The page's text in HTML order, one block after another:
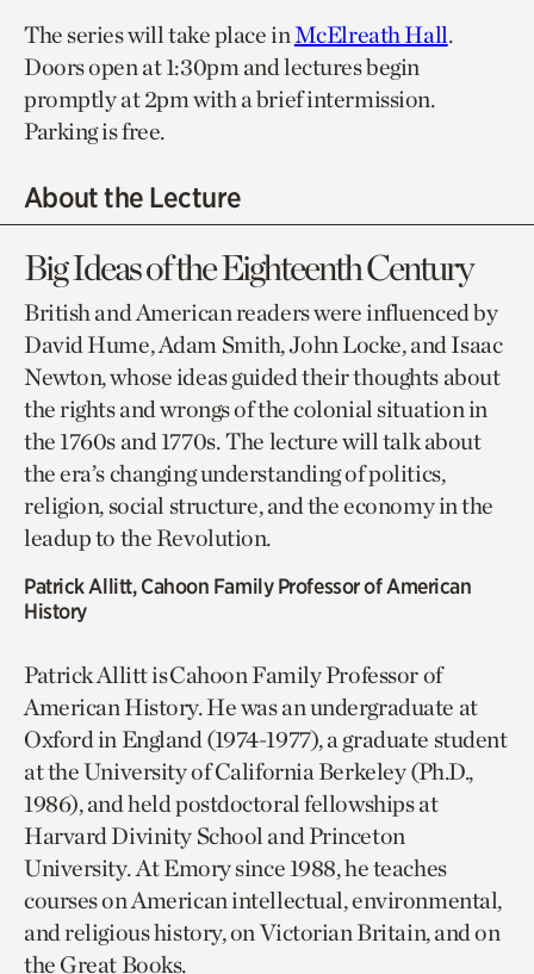
The series will take place inMcElreath Hall.
Doors open at 1:30pm and lectures begin
promptly at 2pm with a brief intermission.
Parking is free.
About the Lecture
Big Ideas of the Eighteenth Century
British and American readers were influenced by
David Hume, Adam Smith, John Locke, and Isaac
Newton, whose ideas guided their thoughts about
the rights and wrongs of the colonial situation in
the 1760s and 1770s. The lecture will talk about
the era’s changing understanding of politics,
religion, social structure, and the economy in the
leadup to the Revolution.
Patrick Allitt, Cahoon Family Professor of American
History
Patrick Allitt is Cahoon Family Professor of
American History. He was an undergraduate at
Oxford in England (1974-1977), a graduate student
at the University of California Berkeley (Ph.D.,
1986), and held postdoctoral fellowships at
Harvard Divinity School and Princeton
University. At Emory since 1988, he teaches
courses on American intellectual, environmental,
and religious history, on Victorian Britain, and on
the Great Books.